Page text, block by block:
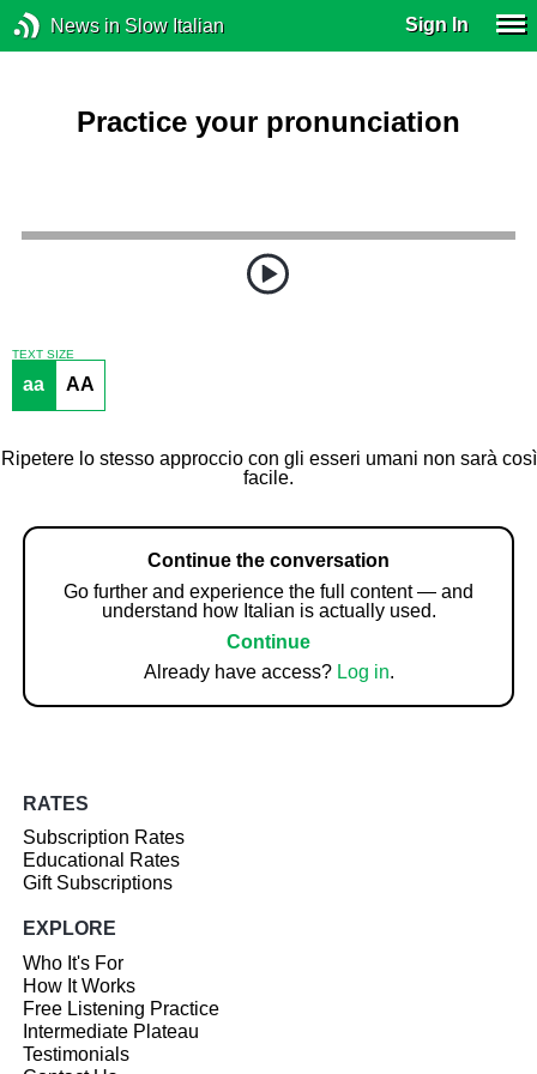
News in Slow Italian Sign In
Practice your pronunciation
TEXT SIZE
aa AA
Ripetere lo stesso approccio con gli esseri umani non sarà così
facile.
Continue the conversation
Go further and experience the full content — and
understand how Italian is actually used.
Continue
Already have access? Log in.
RATES
Subscription Rates
Educational Rates
Gift Subscriptions
EXPLORE
Who It's For
How It Works
Free Listening Practice
Intermediate Plateau
Testimonials